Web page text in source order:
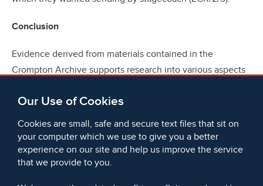
Conclusion
Evidence derived from materials contained in the
Crompton Archive supports research into various aspects
relation to the Industrial Revolution period. As is to be
expected, the evidence enables some themes to be
explored more fully than others, with that concerning the
business practices of the Cromptons being of particular
value. The letters relating to the Cromptons' commercial
Our Use of Cookies
Cookies are small, safe and secure text files that sit on
your computer which we use to give you a better
experience on our site and help us improve the service
that we provide to you.